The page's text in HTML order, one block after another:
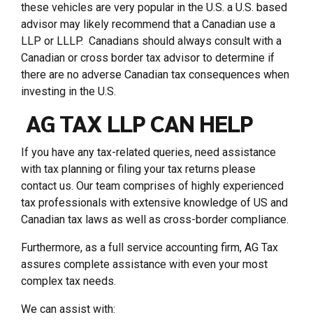
these vehicles are very popular in the U.S. a U.S. based
advisor may likely recommend that a Canadian use a
LLP or LLLP. Canadians should always consult with a
Canadian or cross border tax advisor to determine if
there are no adverse Canadian tax consequences when
investing in the U.S.
AG TAX LLP CAN HELP
If you have any tax-related queries, need assistance
with tax planning or filing your tax returns please
contact us. Our team comprises of highly experienced
tax professionals with extensive knowledge of US and
Canadian tax laws as well as cross-border compliance.
Furthermore, as a full service accounting firm, AG Tax
assures complete assistance with even your most
complex tax needs.
We can assist with: